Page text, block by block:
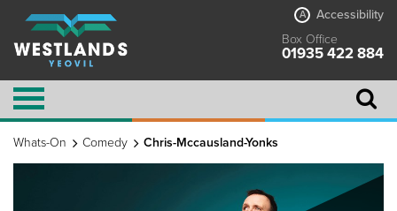
A
Accessibility
Box Office
01935 422 884
Whats-On Comedy Chris-Mccausland-Yonks